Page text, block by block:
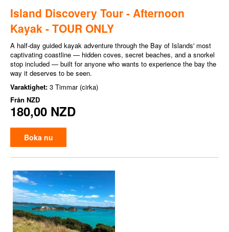
Island Discovery Tour - Afternoon
Kayak - TOUR ONLY
A half-day guided kayak adventure through the Bay of Islands' most
captivating coastline — hidden coves, secret beaches, and a snorkel
stop included — built for anyone who wants to experience the bay the
way it deserves to be seen.
Varaktighet: 3 Timmar (cirka)
Från NZD
180,00 NZD
Boka nu